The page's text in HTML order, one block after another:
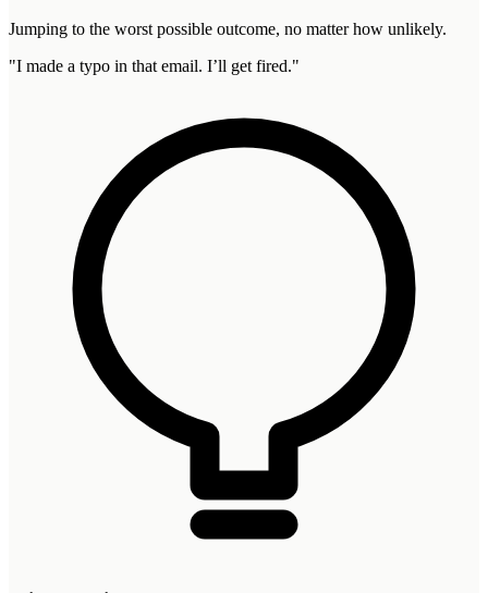
Jumping to the worst possible outcome, no matter how unlikely.
"I made a typo in that email. I’ll get fired."